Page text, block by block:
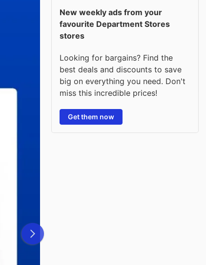
New weekly ads from your
favourite Department Stores
stores
Looking for bargains? Find the
best deals and discounts to save
big on everything you need. Don't
miss this incredible prices!
Get them now